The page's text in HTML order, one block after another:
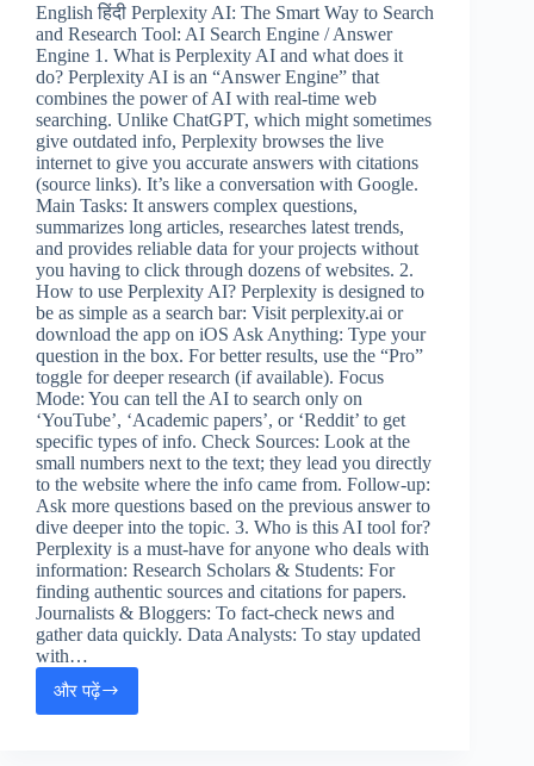
English हिंदी Perplexity AI: The Smart Way to Search
and Research Tool: AI Search Engine / Answer
Engine 1. What is Perplexity AI and what does it
do? Perplexity AI is an “Answer Engine” that
combines the power of AI with real-time web
searching. Unlike ChatGPT, which might sometimes
give outdated info, Perplexity browses the live
internet to give you accurate answers with citations
(source links). It’s like a conversation with Google.
Main Tasks: It answers complex questions,
summarizes long articles, researches latest trends,
and provides reliable data for your projects without
you having to click through dozens of websites. 2.
How to use Perplexity AI? Perplexity is designed to
be as simple as a search bar: Visit perplexity.ai or
download the app on iOS Ask Anything: Type your
question in the box. For better results, use the “Pro”
toggle for deeper research (if available). Focus
Mode: You can tell the AI to search only on
‘YouTube’, ‘Academic papers’, or ‘Reddit’ to get
specific types of info. Check Sources: Look at the
small numbers next to the text; they lead you directly
to the website where the info came from. Follow-up:
Ask more questions based on the previous answer to
dive deeper into the topic. 3. Who is this AI tool for?
Perplexity is a must-have for anyone who deals with
information: Research Scholars & Students: For
finding authentic sources and citations for papers.
Journalists & Bloggers: To fact-check news and
gather data quickly. Data Analysts: To stay updated
with…
और पढ़ेंPerplexity
AI